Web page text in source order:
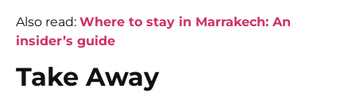
Also read: Where to stay in Marrakech: An
insider’s guide
Take Away